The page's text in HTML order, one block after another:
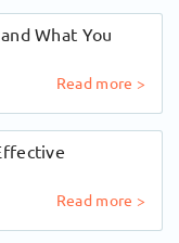
What You
Read more >
Read more >